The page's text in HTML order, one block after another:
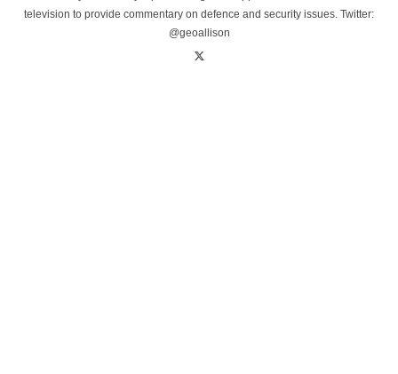
television to provide commentary on defence and security issues. Twitter:
@geoallison